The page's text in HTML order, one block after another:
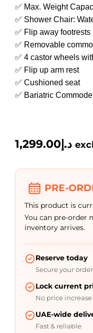
✅ Max. Weight
✅ Shower Chair:
✅ Flip away footrests
✅ Removable
✅ 4 castor wheels
✅ Flip up arm rest
✅ Cushioned seat
✅ Bariatric
د.إ1,299.00
PRE-
This product is
You can pre-order
inventory arrives.
Reserve today
Secure your order
Lock current
No price increase
UAE-wide
Fast & reliable